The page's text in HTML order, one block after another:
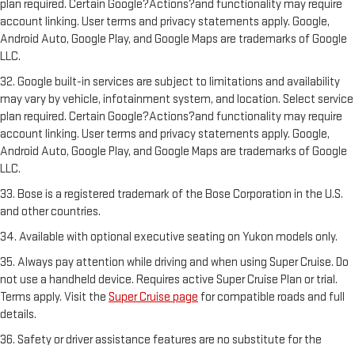
plan required. Certain Google?Actions?and functionality may require
account linking. User terms and privacy statements apply. Google,
Android Auto, Google Play, and Google Maps are trademarks of Google
LLC.
32. Google built-in services are subject to limitations and availability
may vary by vehicle, infotainment system, and location. Select service
plan required. Certain Google?Actions?and functionality may require
account linking. User terms and privacy statements apply. Google,
Android Auto, Google Play, and Google Maps are trademarks of Google
LLC.
33. Bose is a registered trademark of the Bose Corporation in the U.S.
and other countries.
34. Available with optional executive seating on Yukon models only.
35. Always pay attention while driving and when using Super Cruise. Do
not use a handheld device. Requires active Super Cruise Plan or trial.
Terms apply. Visit the Super Cruise page for compatible roads and full
details.
36. Safety or driver assistance features are no substitute for the